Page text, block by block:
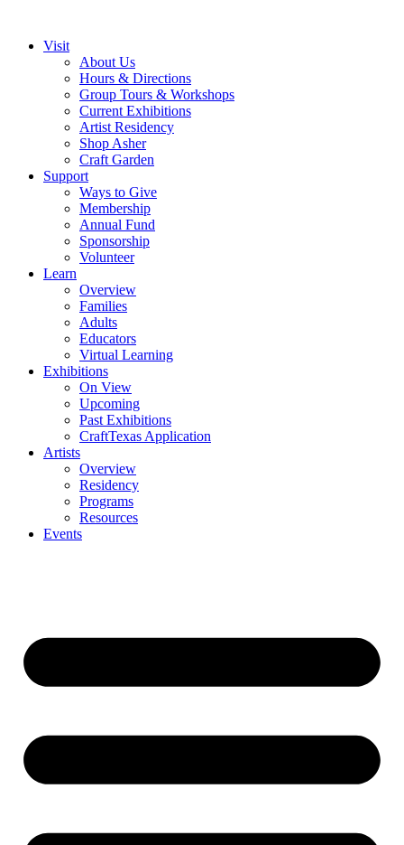
Visit
About Us
Hours & Directions
Group Tours & Workshops
Current Exhibitions
Artist Residency
Shop Asher
Craft Garden
Support
Ways to Give
Membership
Annual Fund
Sponsorship
Volunteer
Learn
Overview
Families
Adults
Educators
Virtual Learning
Exhibitions
On View
Upcoming
Past Exhibitions
CraftTexas Application
Artists
Overview
Residency
Programs
Resources
Events